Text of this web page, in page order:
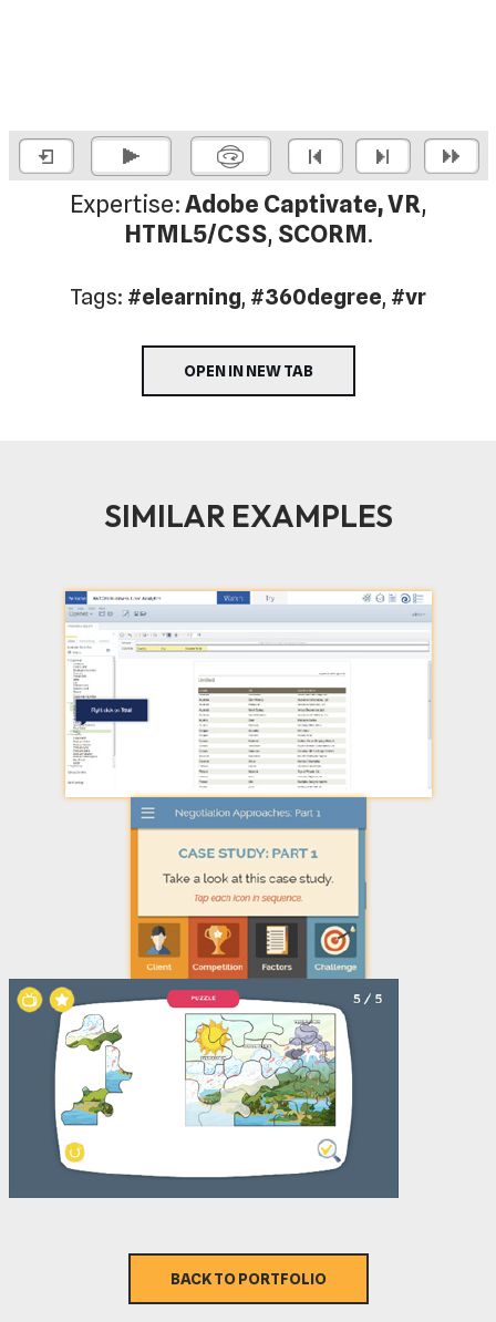
Expertise:Adobe Captivate, VR,
HTML5/CSS, SCORM.
Tags: #elearning, #360degree, #vr
OPEN IN NEW TAB
SIMILAR EXAMPLES
BACK TO PORTFOLIO